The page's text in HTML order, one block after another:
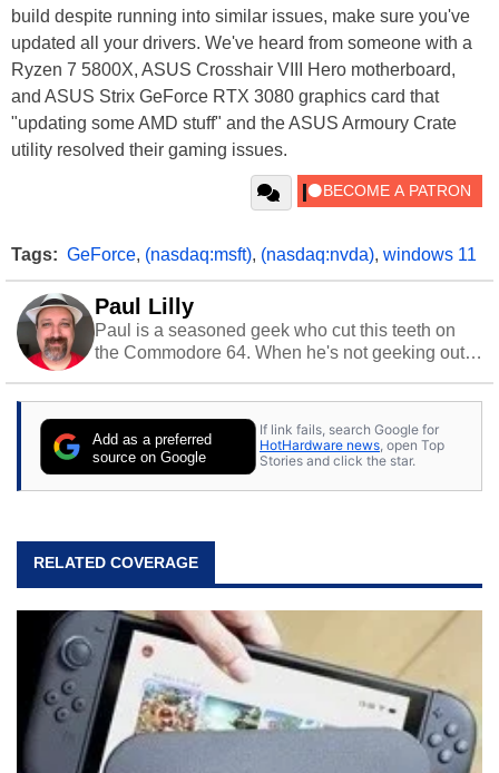
build despite running into similar issues, make sure you've
updated all your drivers. We've heard from someone with a
Ryzen 7 5800X, ASUS Crosshair VIII Hero motherboard,
and ASUS Strix GeForce RTX 3080 graphics card that
"updating some AMD stuff" and the ASUS Armoury Crate
utility resolved their gaming issues.
Tags: GeForce, (nasdaq:msft), (nasdaq:nvda), windows 11
Paul Lilly
Paul is a seasoned geek who cut this teeth on
the Commodore 64. When he's not geeking out
stray cats.
Add as a preferred
source on Google
If link fails, search Google for
HotHardware news, open Top
Stories and click the star.
RELATED COVERAGE